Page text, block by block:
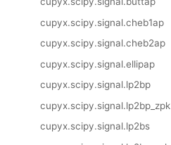
cupyx.scipy.signal.cheb1ap
cupyx.scipy.signal.cheb2ap
cupyx.scipy.signal.ellipap
cupyx.scipy.signal.lp2bp
cupyx.scipy.signal.lp2bp_zpk
cupyx.scipy.signal.lp2bs